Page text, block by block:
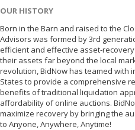
OUR HISTORY
Born in the Barn and raised to the
Advisors was formed by 3rd
efficient and effective asset-
their assets far beyond the local
revolution, BidNow has teamed with
States to provide a comprehensive
benefits of traditional liquidation
affordability of online auctions.
maximize recovery by bringing the
to Anyone, Anywhere, Anytime!